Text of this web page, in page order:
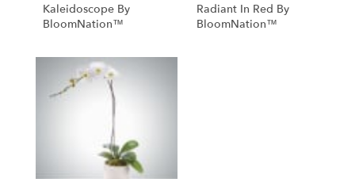
Kaleidoscope By
BloomNation™
Radiant In Red By
BloomNation™